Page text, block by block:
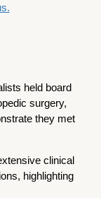
held board
surgery,
they met
clinical
highlighting